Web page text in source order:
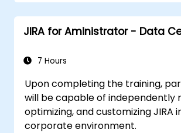
JIRA for Aministrator - Data
7 Hours
Upon completing the training,
will be capable of independently
optimizing, and customizing JIRA
corporate environment.